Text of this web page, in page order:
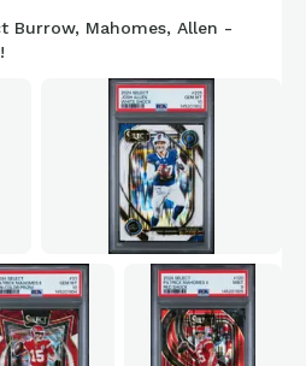
Burrow, Mahomes, Allen -